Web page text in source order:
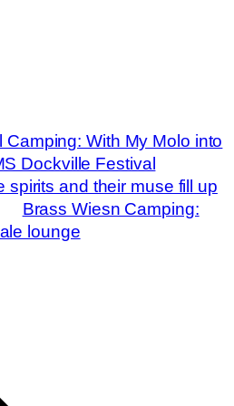
With My Molo into
Dockville Festival
spirits and their muse fill up
Brass Wiesn Camping:
lounge